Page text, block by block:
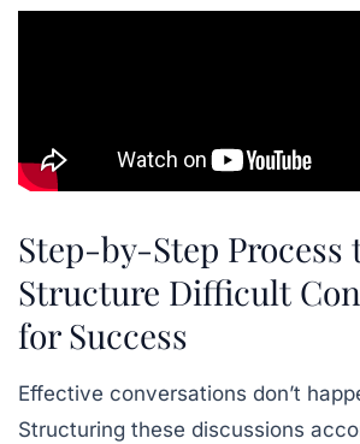
Step-by-Step Process
Structure Difficult
for Success
Effective conversations don’t
Structuring these discussions